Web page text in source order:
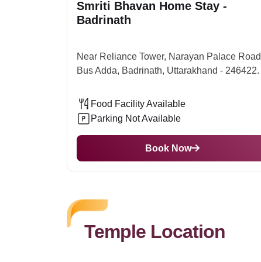
which is 314 Km from the Temple So one
Smriti Bhavan Home Stay -
Badrinath
Near Reliance Tower, Narayan Palace
Bus Adda, Badrinath, Uttarakhand - 246422.
Food Facility Available
Parking Not Available
Book Now
Temple Location